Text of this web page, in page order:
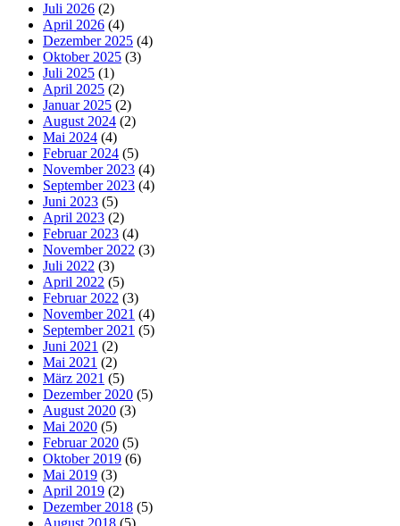
Juli 2026 (2)
April 2026 (4)
Dezember 2025 (4)
Oktober 2025 (3)
Juli 2025 (1)
April 2025 (2)
Januar 2025 (2)
August 2024 (2)
Mai 2024 (4)
Februar 2024 (5)
November 2023 (4)
September 2023 (4)
Juni 2023 (5)
April 2023 (2)
Februar 2023 (4)
November 2022 (3)
Juli 2022 (3)
April 2022 (5)
Februar 2022 (3)
November 2021 (4)
September 2021 (5)
Juni 2021 (2)
Mai 2021 (2)
März 2021 (5)
Dezember 2020 (5)
August 2020 (3)
Mai 2020 (5)
Februar 2020 (5)
Oktober 2019 (6)
Mai 2019 (3)
April 2019 (2)
Dezember 2018 (5)